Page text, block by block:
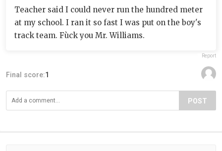
Teacher said I could never run the hundred meter
at my school. I ran it so fast I was put on the boy's
track team. Fùck you Mr. Williams.
Report
Final score:1
POST